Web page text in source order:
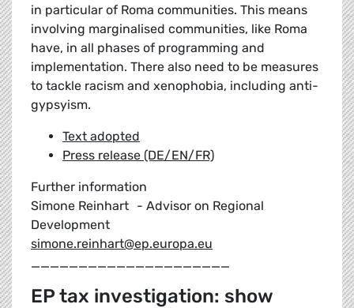
in particular of Roma communities. This means
involving marginalised communities, like Roma
have, in all phases of programming and
implementation. There also need to be measures
to tackle racism and xenophobia, including anti-
gypsyism.
Text adopted
Press release (DE/EN/FR)
Further information
Simone Reinhart - Advisor on Regional
Development
simone.reinhart@ep.europa.eu
_____________________
EP tax investigation: show